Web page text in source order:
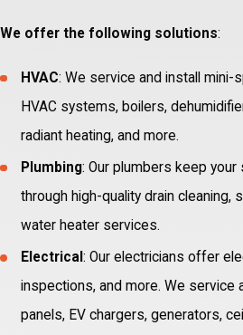
We offer the following solutions:
HVAC: We service and install mini-
HVAC systems, boilers,
radiant heating, and more.
Plumbing: Our plumbers keep
through high-quality drain cleaning,
water heater services.
Electrical: Our electricians offer
inspections, and more. We service
panels, EV chargers, generators,